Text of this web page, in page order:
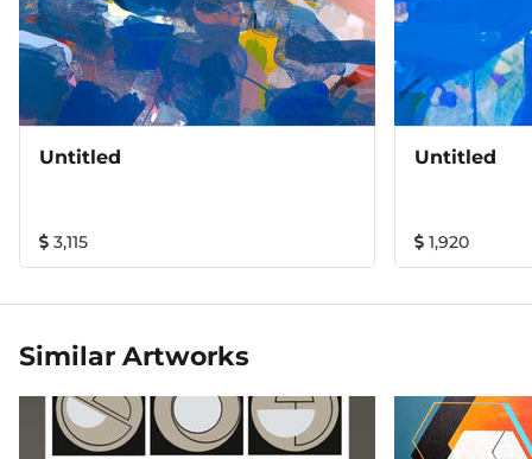
Untitled
3,115
Untitled
1,920
Similar Artworks